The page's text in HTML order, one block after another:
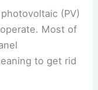
(PV)
Most of
to get rid